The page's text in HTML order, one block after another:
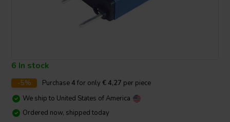
6 In stock
-5% Purchase4 for only € 4,27 per piece
We ship to United States of America
Ordered now, shipped today